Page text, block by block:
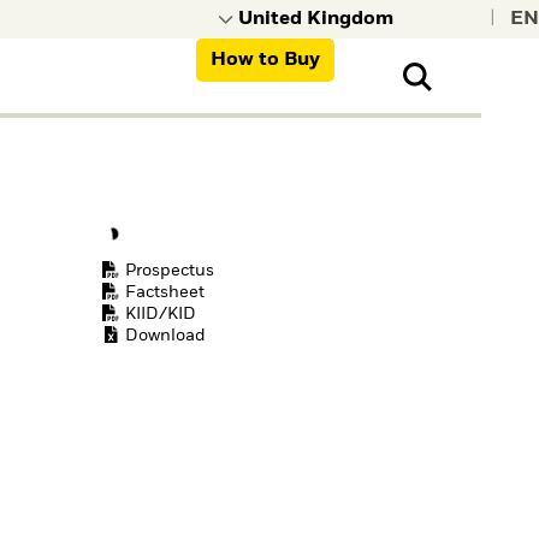
How to Buy
Prospectus
Factsheet
KIID/KID
Download